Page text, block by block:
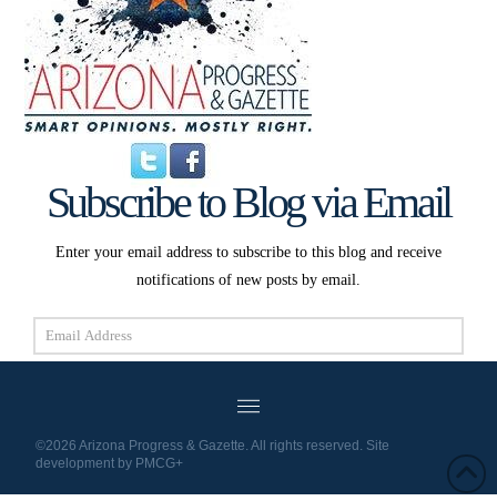
Subscribe to Blog via Email
Enter your email address to subscribe to this blog and receive
notifications of new posts by email.
Email
Address
Subscribe
©2026 Arizona Progress & Gazette. All rights reserved. Site
development by PMCG+